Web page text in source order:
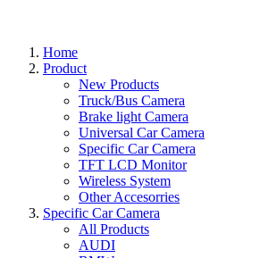
Home
Product
New Products
Truck/Bus Camera
Brake light Camera
Universal Car Camera
Specific Car Camera
TFT LCD Monitor
Wireless System
Other Accesorries
Specific Car Camera
All Products
AUDI